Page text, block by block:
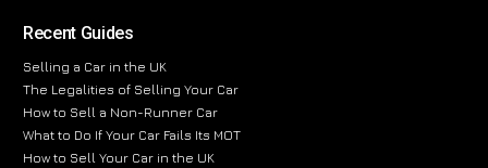
Recent Guides
Selling a Car in the UK
The Legalities of Selling Your Car
How to Sell a Non-Runner Car
What to Do If Your Car Fails Its MOT
How to Sell Your Car in the UK